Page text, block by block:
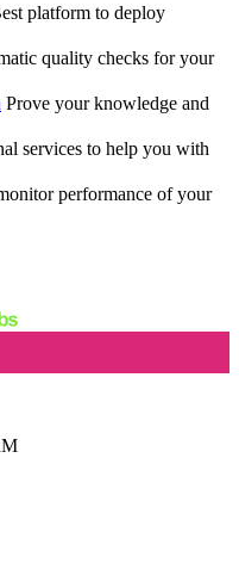
platform to deploy
quality checks for your
Prove your knowledge and
services to help you with
performance of your